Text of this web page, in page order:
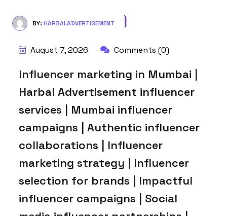
BY: HARBALADVERTISEMENT
August 7, 2026 Comments (0)
Influencer marketing in Mumbai |
Harbal Advertisement influencer
services | Mumbai influencer
campaigns | Authentic influencer
collaborations | Influencer
marketing strategy | Influencer
selection for brands | Impactful
influencer campaigns | Social